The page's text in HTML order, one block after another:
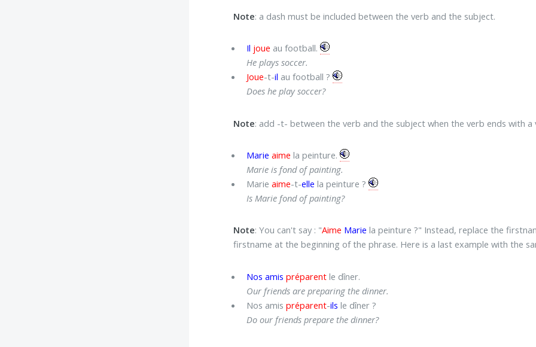
Note: a dash must be included between the verb and the subject.
Il joue au football.
He plays soccer.
Joue-t-il au football ?
Does he play soccer?
Note: add -t- between the verb and the subject when the verb ends with
Marie aime la peinture.
Marie is fond of painting.
Marie aime-t-elle la peinture ?
Is Marie fond of painting?
Note: You can't say : "Aime Marie la peinture ?" Instead, replace the
firstname at the beginning of the phrase. Here is a last example with the
Nos amis préparentle dîner.
Our friends are preparing the dinner.
Nos amis préparent-ils le dîner ?
Do our friends prepare the dinner?